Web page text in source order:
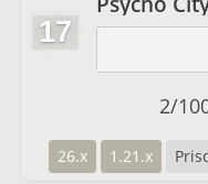
17
26.x 1.21.x
2/